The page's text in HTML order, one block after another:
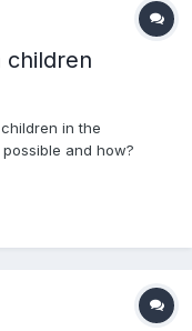
children
in the
and how?